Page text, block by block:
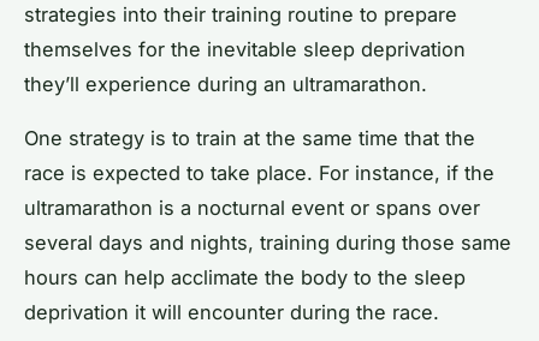
strategies into their training routine to prepare
themselves for the inevitable sleep deprivation
they’ll experience during an ultramarathon.
One strategy is to train at the same time that the
race is expected to take place. For instance, if the
ultramarathon is a nocturnal event or spans over
several days and nights, training during those same
hours can help acclimate the body to the sleep
deprivation it will encounter during the race.